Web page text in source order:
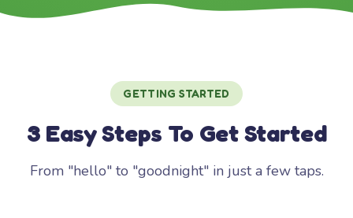
GETTING STARTED
3 Easy Steps To Get Started
From "hello" to "goodnight" in just a few taps.